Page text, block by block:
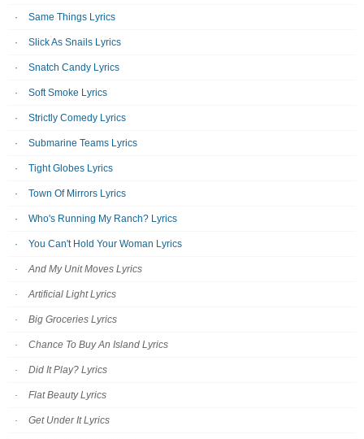
Same Things Lyrics
Slick As Snails Lyrics
Snatch Candy Lyrics
Soft Smoke Lyrics
Strictly Comedy Lyrics
Submarine Teams Lyrics
Tight Globes Lyrics
Town Of Mirrors Lyrics
Who's Running My Ranch? Lyrics
You Can't Hold Your Woman Lyrics
And My Unit Moves Lyrics
Artificial Light Lyrics
Big Groceries Lyrics
Chance To Buy An Island Lyrics
Did It Play? Lyrics
Flat Beauty Lyrics
Get Under It Lyrics